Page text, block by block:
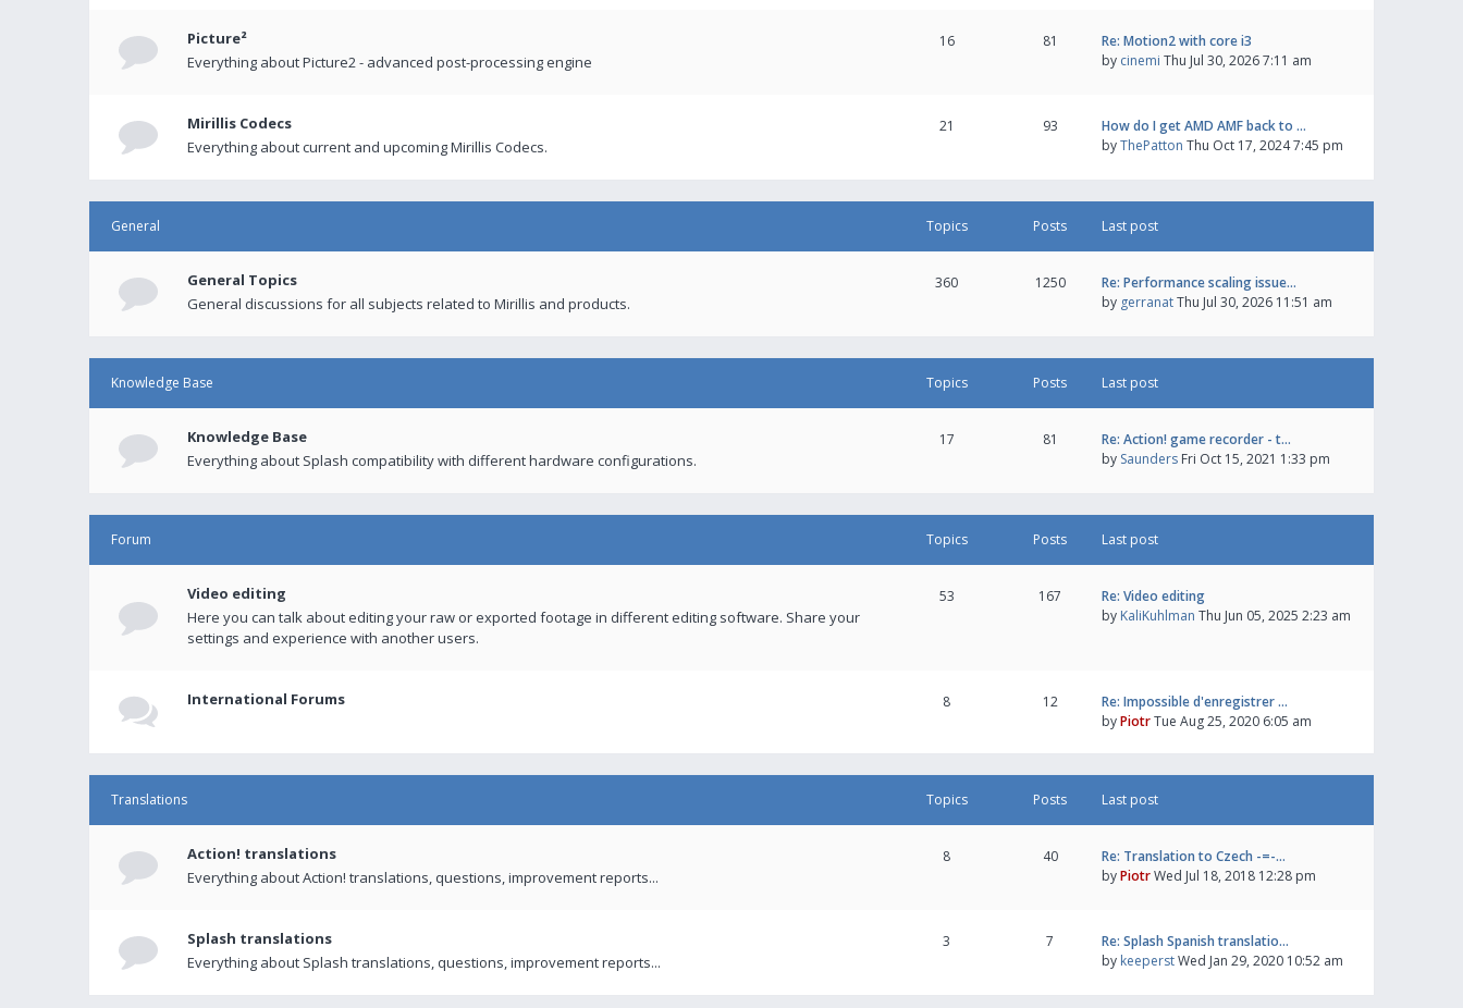
Picture²
Everything about Picture2 - advanced post-processing engine
16 81
Re: Motion2 with core i3
by cinemi Thu Jul 30, 2026 7:11 am
Mirillis Codecs
Everything about current and upcoming Mirillis Codecs.
21 93
How do I get AMD AMF back to …
byThePatton Thu Oct 17, 2024 7:45 pm
General Topics Posts Last post
General Topics
General discussions for all subjects related to Mirillis and products.
360 1250
Re: Performance scaling issue…
by gerranatThu Jul 30, 2026 11:51 am
Knowledge Base Topics Posts Last post
Knowledge Base
Everything about Splash compatibility with different hardware configurations.
17 81
Re: Action! game recorder - t…
by Saunders Fri Oct 15, 2021 1:33 pm
Forum Topics Posts Last post
Video editing
Here you can talk about editing your raw or exported footage in different editing software. Share your
settings and experience with another users.
53 167
Re: Video editing
by KaliKuhlman Thu Jun 05, 2025 2:23 am
International Forums 8 12
Re: Impossible d'enregistrer …
byPiotrTue Aug 25, 2020 6:05 am
Translations Topics Posts Last post
Action! translations
Everything about Action! translations, questions, improvement reports...
8 40
Re: Translation to Czech -=-…
byPiotrWed Jul 18, 2018 12:28 pm
Splash translations
Everything about Splash translations, questions, improvement reports...
3 7
Re: Splash Spanish translatio…
by keeperstWed Jan 29, 2020 10:52 am